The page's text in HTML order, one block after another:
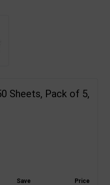
Sheets, Pack of 5,
Save Price